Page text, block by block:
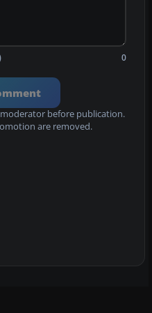
0
before publication.
are removed.